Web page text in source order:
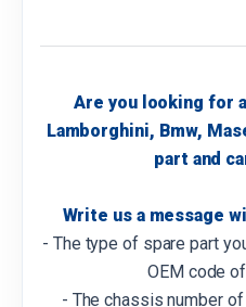
Are you looking for
Lamborghini, Bmw,
part and
Write us a message
- The type of spare part
OEM code
- The chassis number